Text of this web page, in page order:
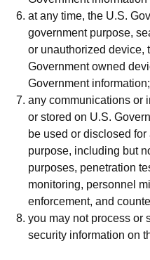
at any time, the U.S.
government purpose,
or unauthorized device,
Government owned
Government information;
any communications or
or stored on U.S.
be used or disclosed
purpose, including but
purposes, penetration
monitoring, personnel
enforcement, and
you may not process or
security information on